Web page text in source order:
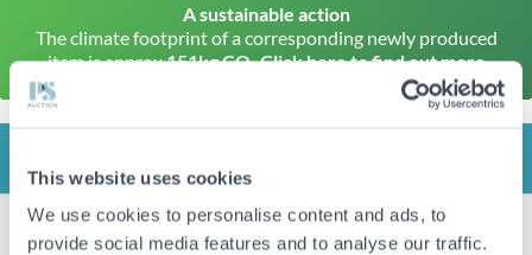
This website uses cookies
We use cookies to personalise content and ads, to
provide social media features and to analyse our traffic.
A sustainable action
The climate footprint of a corresponding newly produced
item is approx151kg CO Click here to find out more
Item condition New/unused